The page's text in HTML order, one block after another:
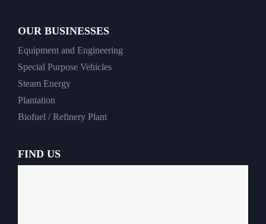
OUR BUSINESSES
Equipment and Engineering
Special Purpose Vehicles
Steam Energy
Plantation
Biofuel / Refinery Plant
FIND US